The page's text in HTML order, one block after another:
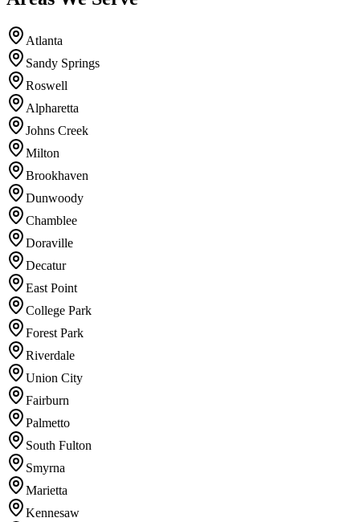
Atlanta
Sandy Springs
Roswell
Alpharetta
Johns Creek
Milton
Brookhaven
Dunwoody
Chamblee
Doraville
Decatur
East Point
College Park
Forest Park
Riverdale
Union City
Fairburn
Palmetto
South Fulton
Smyrna
Marietta
Kennesaw